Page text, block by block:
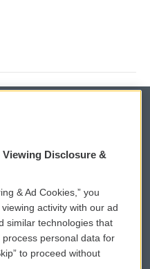
WCAI eNews Sign Up
Submit a PSA
Vehicle Donation
Disclosure &
& Ad Cookies,” you
activity with our ad
similar technologies that
personal data for
to proceed without